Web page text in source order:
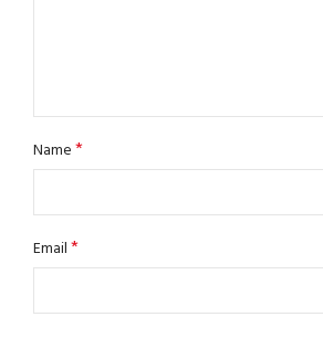
Name*
Email*